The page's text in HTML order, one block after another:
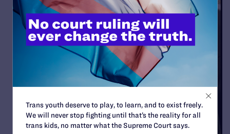
Trans youth deserve to play, to learn, and to exist freely.
We will never stop fighting until that’s the reality for all
trans kids, no matter what the Supreme Court says.